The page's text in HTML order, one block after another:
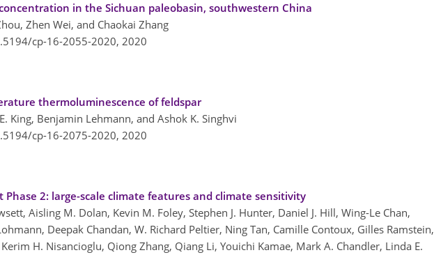
in the Sichuan paleobasin, southwestern China
Zhen Wei, and Chaokai Zhang
cp-16-2055-2020, 2020
thermoluminescence of feldspar
King, Benjamin Lehmann, and Ashok K. Singhvi
cp-16-2075-2020, 2020
2: large-scale climate features and climate sensitivity
Aisling M. Dolan, Kevin M. Foley, Stephen J. Hunter, Daniel J. Hill, Wing-Le Chan,
Deepak Chandan, W. Richard Peltier, Ning Tan, Camille Contoux, Gilles Ramstein,
H. Nisancioglu, Qiong Zhang, Qiang Li, Youichi Kamae, Mark A. Chandler, Linda E.